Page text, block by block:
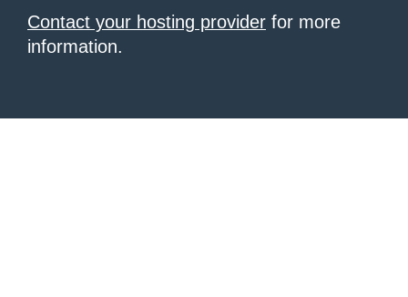
Contact your hosting provider for more
information.